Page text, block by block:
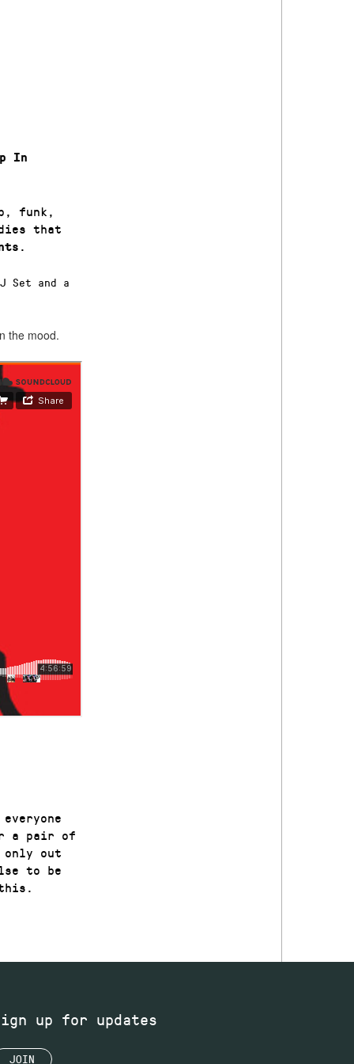
In
funk,
that
.
Set and a
the mood.
a pair of
out
to be
up for updates
JOIN